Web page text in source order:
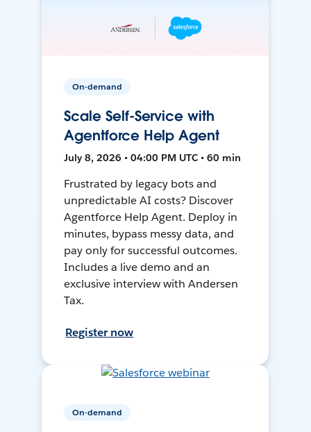
On-demand
Scale Self-Service with
Agentforce Help Agent
July 8, 2026 • 04:00 PM UTC • 60 min
Frustrated by legacy bots and
unpredictable AI costs? Discover
Agentforce Help Agent. Deploy in
minutes, bypass messy data, and
pay only for successful outcomes.
Includes a live demo and an
exclusive interview with Andersen
Tax.
Register now
On-demand